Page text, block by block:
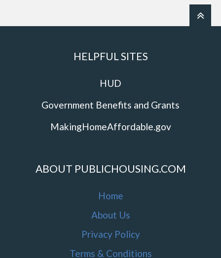
HELPFUL SITES
HUD
Government Benefits and Grants
MakingHomeAffordable.gov
ABOUT PUBLICHOUSING.COM
Home
About Us
Privacy Policy
Terms & Conditions